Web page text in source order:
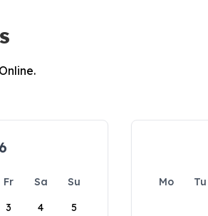
Fr Sa
Su
3 4 5
Mo Tu